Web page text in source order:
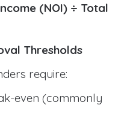
(NOI) ÷ Total
Thresholds
require:
even (commonly